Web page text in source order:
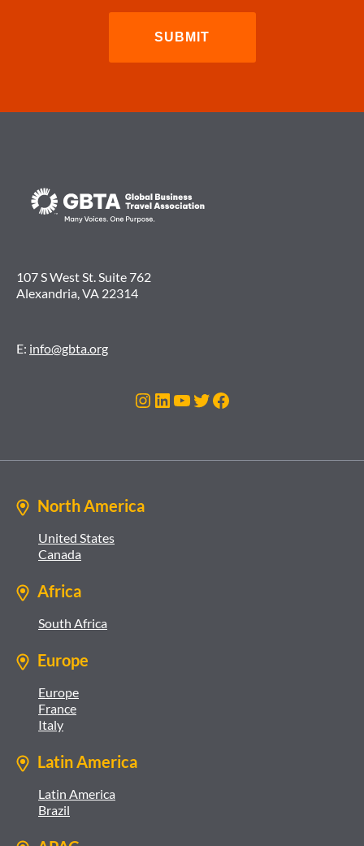
DISRUPTION
107 S West St. Suite 762
Alexandria, VA 22314
E: info@gbta.org
Instagram
LinkedIn
YouTube
Twitter
Facebook
North America
United States
Canada
Africa
South Africa
Europe
Europe
France
Italy
Latin America
Latin America
Brazil